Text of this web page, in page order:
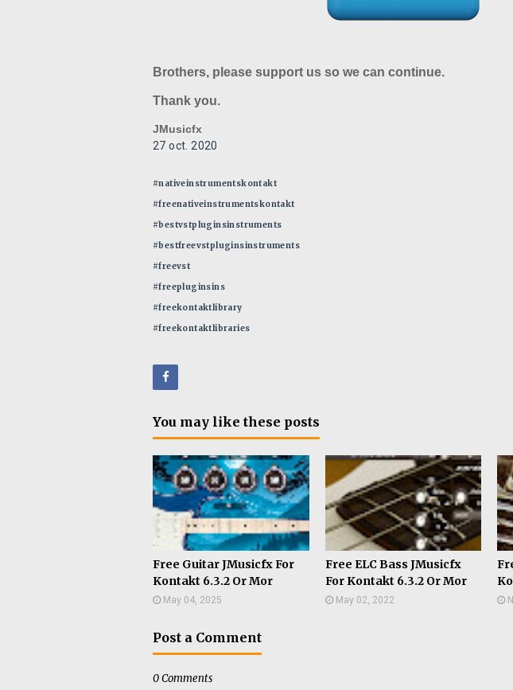
Brothers, please support us so we can continue.
Thank you.
JMusicfx
27 oct. 2020
#nativeinstrumentskontakt
#freenativeinstrumentskontakt
#bestvstpluginsinstruments
#bestfreevstpluginsinstruments
#freevst
#freepluginsins
#freekontaktlibrary
#freekontaktlibraries
book
You may like these posts
Free Guitar JMusicfx For
Kontakt 6.3.2 Or Mor
May 04, 2025
Free ELC Bass JMusicfx
For Kontakt 6.3.2 Or Mor
May 02, 2022
Post a Comment
0 Comments